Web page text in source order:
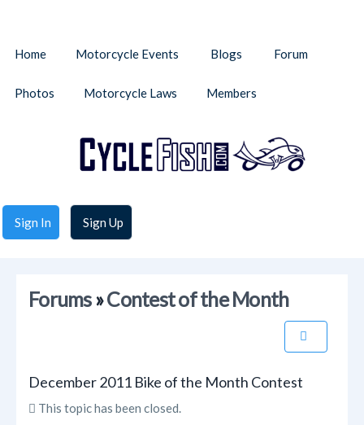
Sign In Sign Up
Home Motorcycle Events Blogs Forum
Photos Motorcycle Laws Members
Forums»Contest of the Month
December 2011 Bike of the Month Contest
This topic has been closed.